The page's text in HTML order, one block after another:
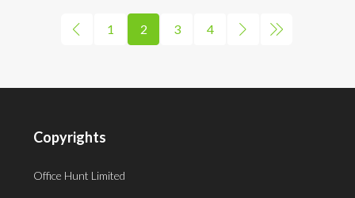
1 2 3 4
Copyrights
Office Hunt Limited